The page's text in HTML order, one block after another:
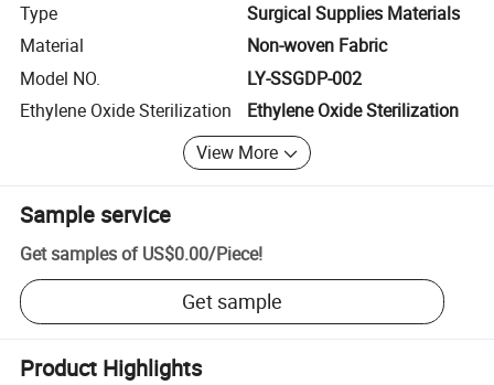
Type
Surgical Supplies Materials
Material
Non-woven Fabric
Model NO.
LY-SSGDP-002
Ethylene Oxide Sterilization
Ethylene Oxide Sterilization
View More
Sample service
Get samples of US$0.00/Piece!
Get sample
Product Highlights